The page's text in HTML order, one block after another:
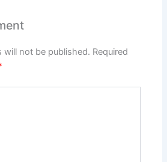
will not be published. Required